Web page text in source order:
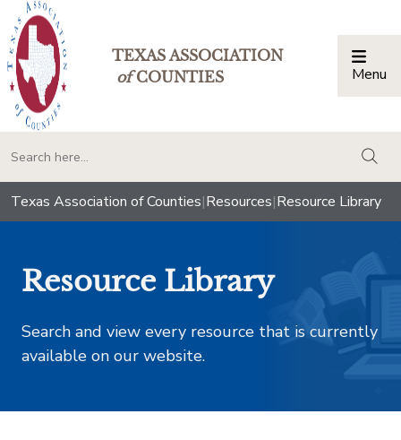
TEXAS ASSOCIATION
ofCOUNTIES Menu
Texas Association of Counties|Resources|Resource Library
Resource Library
Search and view every resource that is currently
available on our website.